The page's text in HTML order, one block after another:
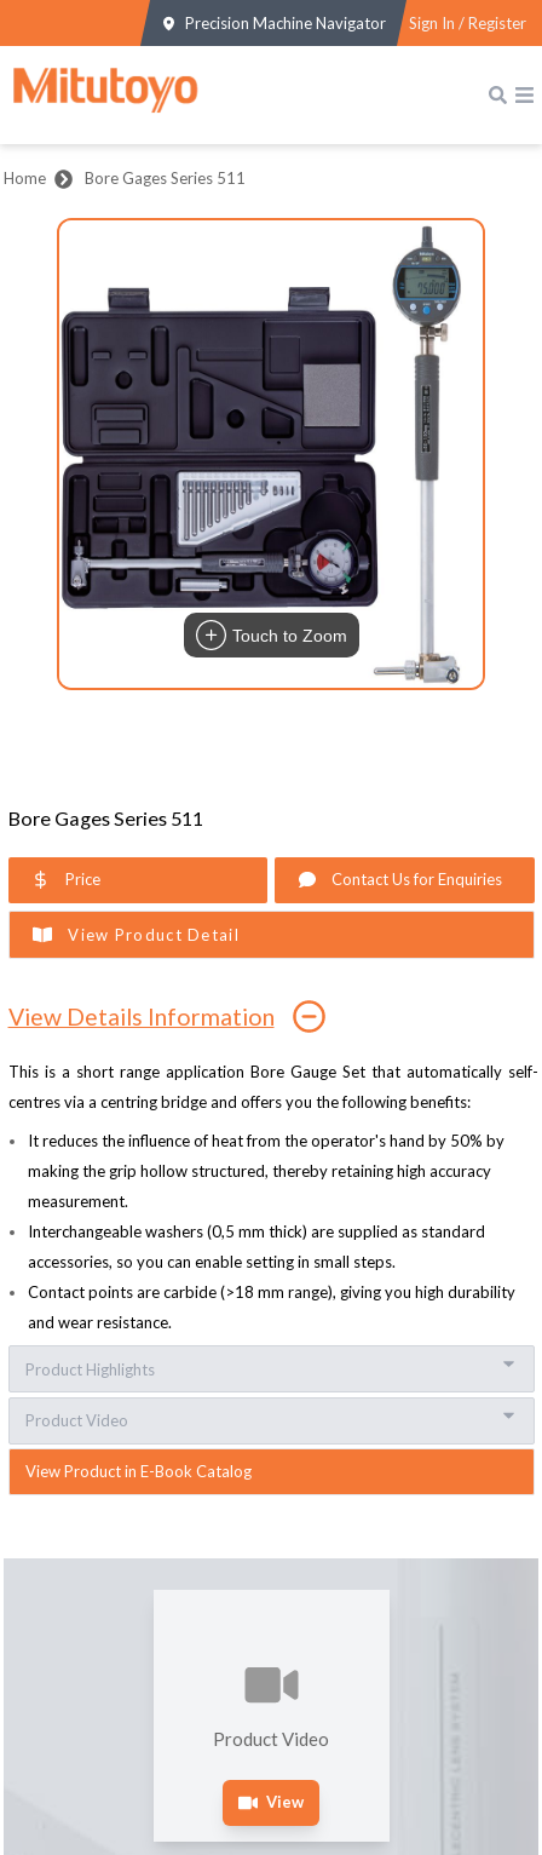
Precision Machine Navigator Sign In / Register
Home Bore Gages Series 511
Touch to Zoom
Bore Gages Series 511
Price Contact Us for Enquiries
View Product Detail
View Details Information
This is a short range application Bore Gauge Set that automatically self-
centres via a centring bridge and offers you the following benefits:
It reduces the influence of heat from the operator's hand by 50% by
making the grip hollow structured, thereby retaining high accuracy
measurement.
Interchangeable washers (0,5 mm thick) are supplied as standard
accessories, so you can enable setting in small steps.
Contact points are carbide (>18 mm range), giving you high durability
and wear resistance.
Product Highlights
Product Video
View Product in E-Book Catalog
Product Video
View